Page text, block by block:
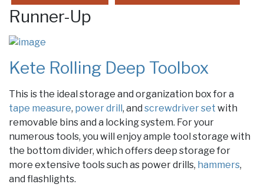
Runner-Up
Kete Rolling Deep Toolbox
This is the ideal storage and organization box for a
tape measure, power drill , and screwdriver set with
removable bins and a locking system. For your
numerous tools, you will enjoy ample tool storage with
the bottom divider, which offers deep storage for
more extensive tools such as power drills, hammers,
and flashlights.